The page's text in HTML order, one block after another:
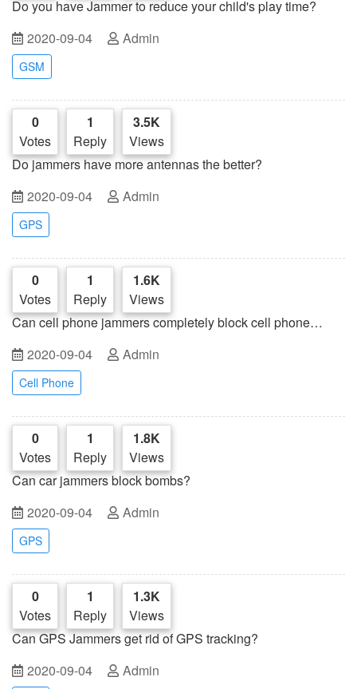
Do you have Jammer to reduce your child's play time?
2020-09-04
Admin
GSM
0
Votes
1
Reply
3.5K
Views
Do jammers have more antennas the better?
2020-09-04
Admin
GPS
0
Votes
1
Reply
1.6K
Views
Can cell phone jammers completely block cell phone
2020-09-04 Admin
Cell Phone
0
Votes
1
Reply
1.8K
Views
Can car jammers block bombs?
2020-09-04
Admin
GPS
0
Votes
1
Reply
1.3K
Views
Can GPS Jammers get rid of GPS tracking?
2020-09-04
Admin